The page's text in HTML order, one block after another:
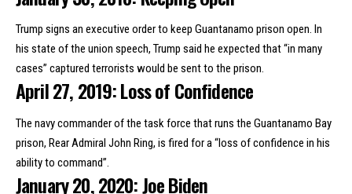
Trump signs an executive orderto keep Guantanamo prison open. In
his state of the union speech, Trump said he expected that “in many
cases” captured terrorists would be sent to the prison.
April 27, 2019: Loss of Confidence
The navy commander of the task force that runs the Guantanamo Bay
prison, Rear Admiral John Ring, is fired for a “loss of confidence in his
ability to command”.
January 20, 2020: Joe Biden